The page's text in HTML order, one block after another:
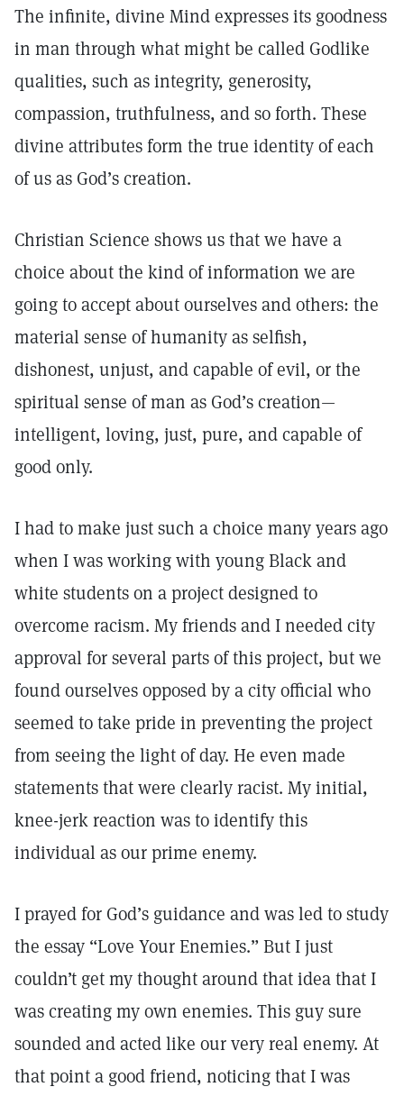
The infinite, divine Mind expresses its goodness
in man through what might be called Godlike
qualities, such as integrity, generosity,
compassion, truthfulness, and so forth. These
divine attributes form the true identity of each
of us as God’s creation.
Christian Science shows us that we have a
choice about the kind of information we are
going to accept about ourselves and others: the
material sense of humanity as selfish,
dishonest, unjust, and capable of evil, or the
spiritual sense of man as God’s creation—
intelligent, loving, just, pure, and capable of
good only.
I had to make just such a choice many years ago
when I was working with young Black and
white students on a project designed to
overcome racism. My friends and I needed city
approval for several parts of this project, but we
found ourselves opposed by a city official who
seemed to take pride in preventing the project
from seeing the light of day. He even made
statements that were clearly racist. My initial,
knee-jerk reaction was to identify this
individual as our prime enemy.
I prayed for God’s guidance and was led to study
the essay “Love Your Enemies.” But I just
couldn’t get my thought around that idea that I
was creating my own enemies. This guy sure
sounded and acted like our very real enemy. At
that point a good friend, noticing that I was